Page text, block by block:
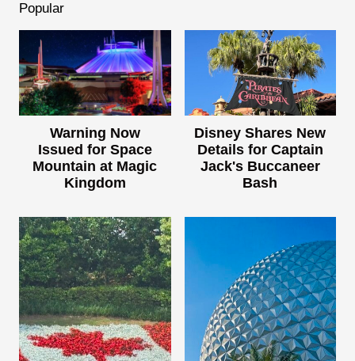
Popular
Warning Now
Issued for Space
Mountain at Magic
Kingdom
Disney Shares New
Details for Captain
Jack's Buccaneer
Bash